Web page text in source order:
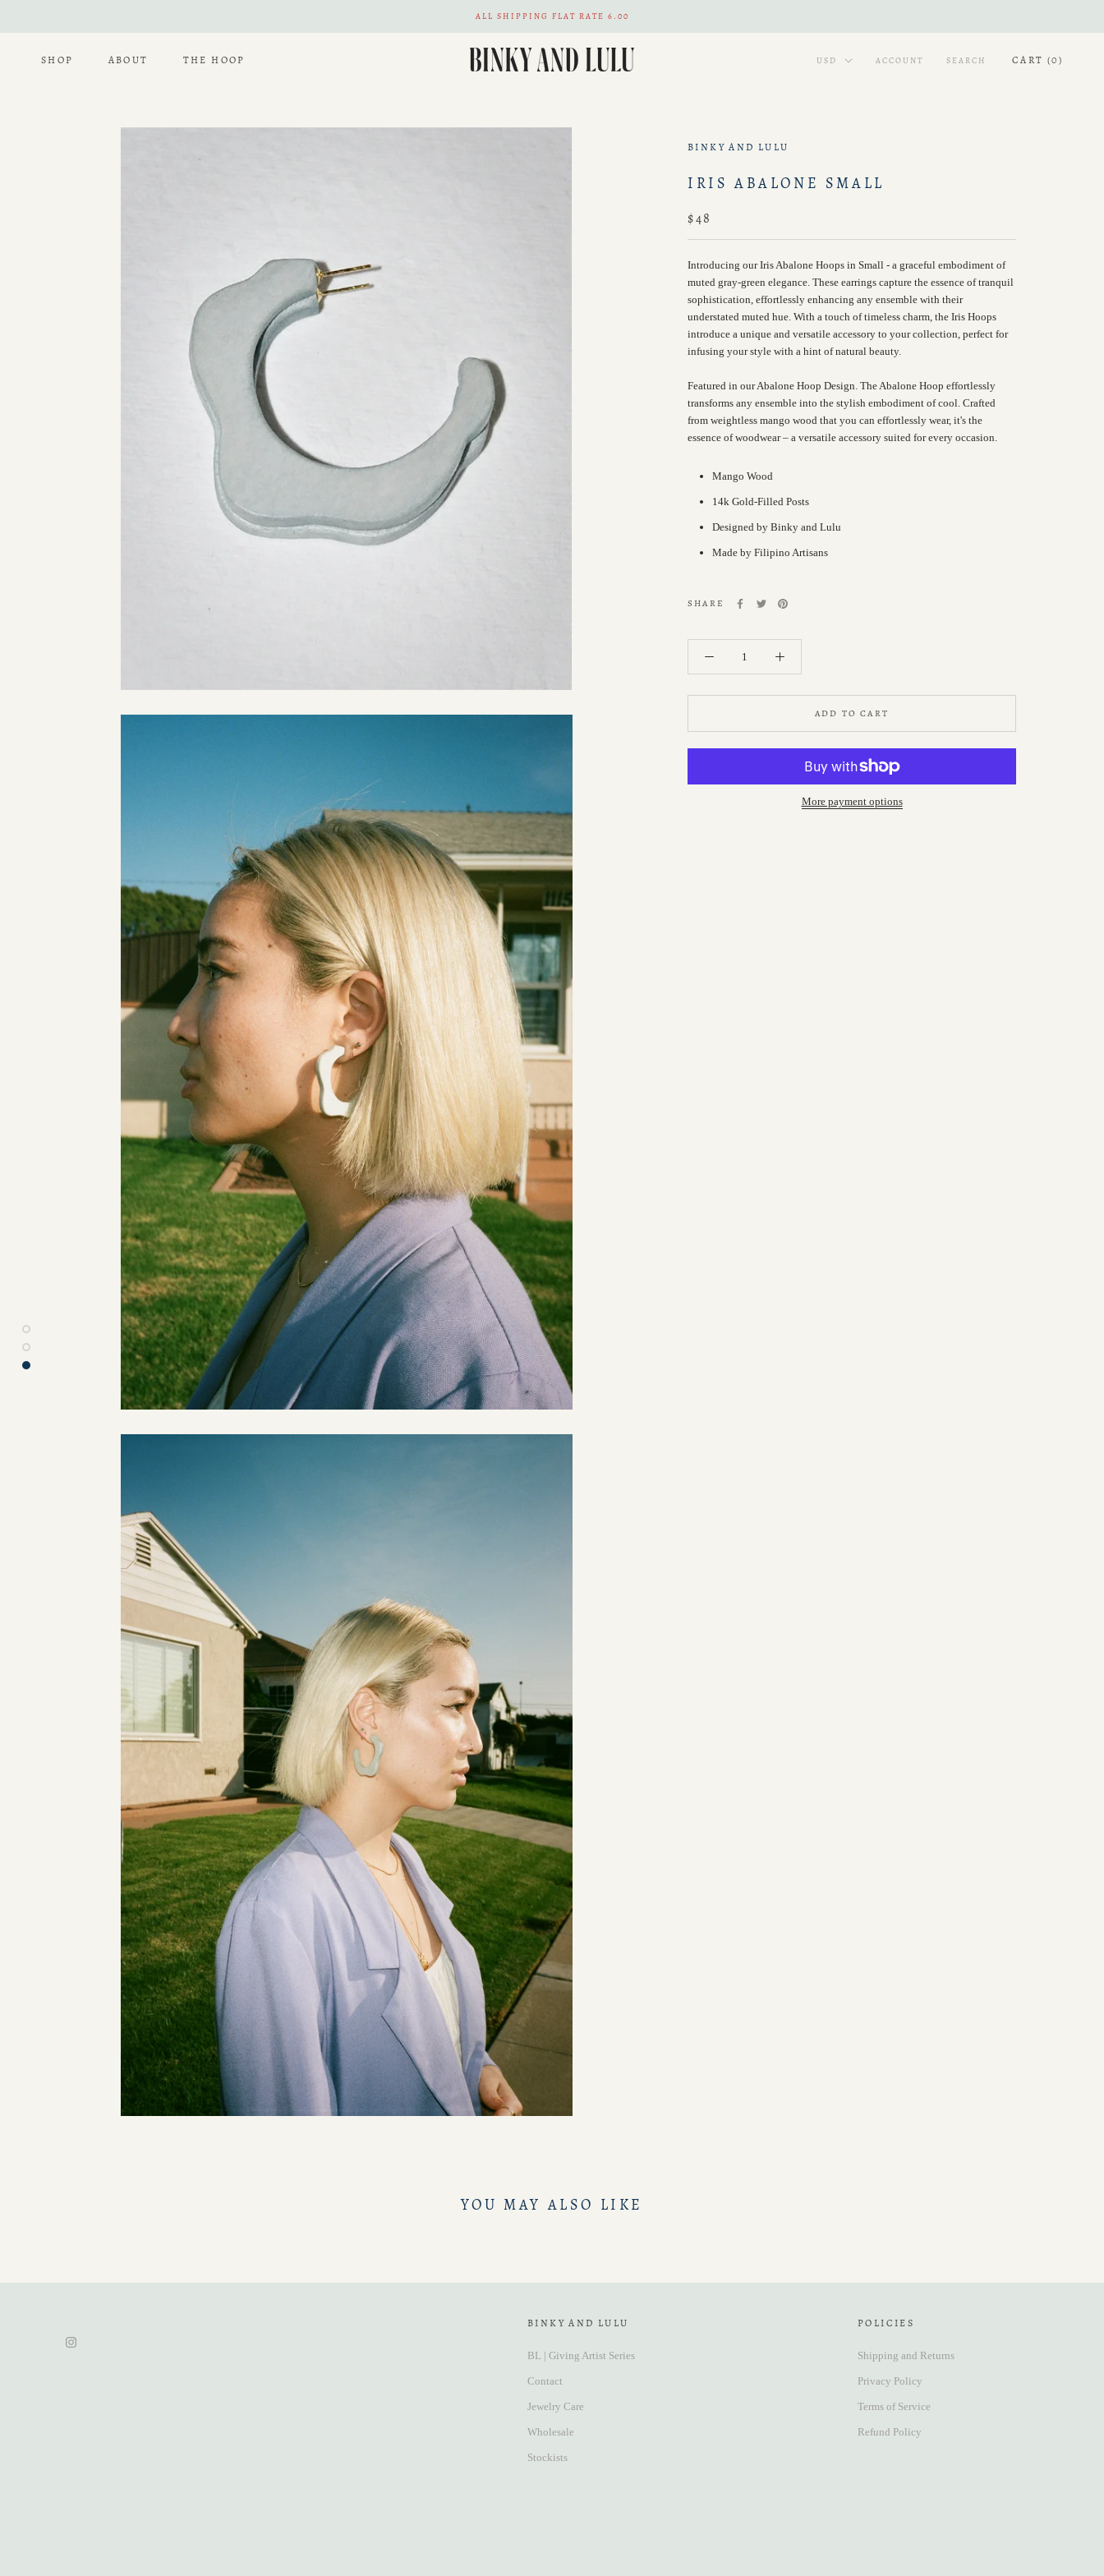
ALL SHIPPING FLAT RATE 6.00
SHOP ABOUT
THE HOOP
ACCOUNT SEARCH CART (0)
BINKY AND LULU
IRIS ABALONE SMALL
$48
Introducing our Iris Abalone Hoops in Small - a graceful embodiment of
muted gray-green elegance. These earrings capture the essence of tranquil
sophistication, effortlessly enhancing any ensemble with their
understated muted hue. With a touch of timeless charm, the Iris Hoops
introduce a unique and versatile accessory to your collection, perfect for
infusing your style with a hint of natural beauty.
Featured in our Abalone Hoop Design. The Abalone Hoop effortlessly
transforms any ensemble into the stylish embodiment of cool. Crafted
from weightless mango wood that you can effortlessly wear, it's the
essence of woodwear – a versatile accessory suited for every occasion.
Mango Wood
14k Gold-Filled Posts
Designed by Binky and Lulu
Made by Filipino Artisans
SHARE
ADD TO CART
More payment options
YOU MAY ALSO LIKE
BINKY AND LULU
BL | Giving Artist Series
Contact
Jewelry Care
Wholesale
Stockists
POLICIES
Shipping and Returns
Privacy Policy
Terms of Service
Refund Policy